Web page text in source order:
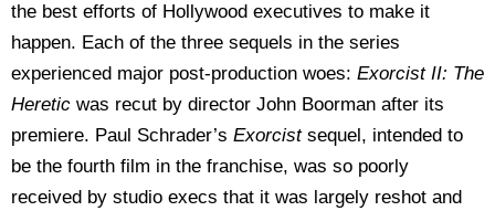
the best efforts of Hollywood executives to make it
happen. Each of the three sequels in the series
experienced major post-production woes: Exorcist II: The
Heretic was recut by director John Boorman after its
premiere. Paul Schrader’s Exorcist sequel, intended to
be the fourth film in the franchise, was so poorly
received by studio execs that it was largely reshot and